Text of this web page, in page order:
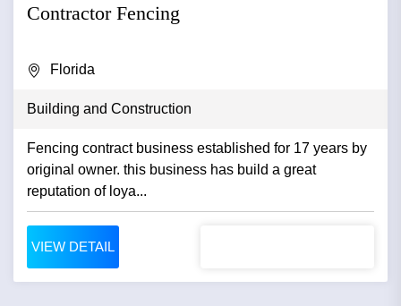
Contractor Fencing
Florida
Building and Construction
Fencing contract business established for 17 years by
original owner. this business has build a great
reputation of loya...
VIEW DETAIL